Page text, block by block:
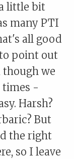
little bit
many PTI
all good
point out
though we
times -
Harsh?
But
the right
so I leave